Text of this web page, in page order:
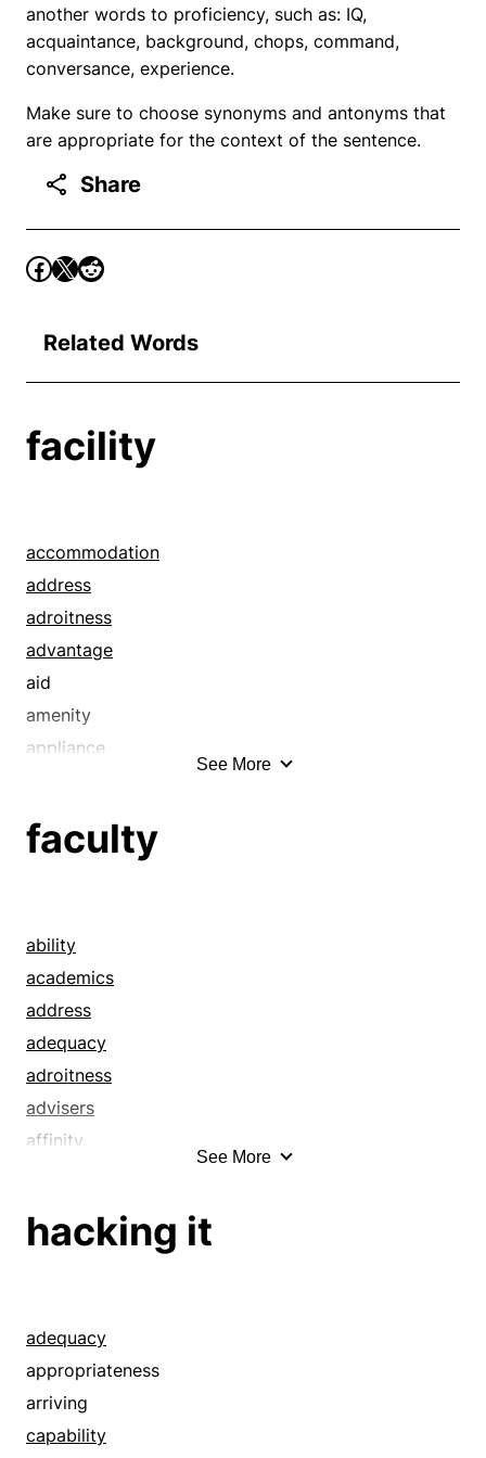
another words to proficiency, such as: IQ,
acquaintance, background, chops, command,
conversance, experience.
Make sure to choose synonyms and antonyms that
are appropriate for the context of the sentence.
Share
Related Words
facility
accommodation
address
adroitness
advantage
aid
amenity
appliance
building
company
competence
complex
concern
dexterity
edifice
efficiency
establishment
fluency
installation
institute
institution
See More
faculty
ability
academics
address
adequacy
adroitness
advisers
affinity
bent
capability
capableness
capacity
cleverness
See More
hacking it
adequacy
appropriateness
arriving
capability